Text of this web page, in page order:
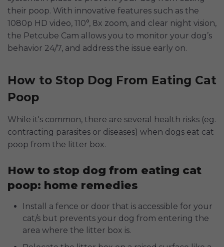
their poop. With innovative features such as the
1080p HD video, 110°, 8x zoom, and clear night vision,
the Petcube Cam allows you to monitor your dog’s
behavior 24/7, and address the issue early on.
How to Stop Dog From Eating Cat
Poop
While it's common, there are several health risks (eg.
contracting parasites or diseases) when dogs eat cat
poop from the litter box.
How to stop dog from eating cat
poop: home remedies
Install a fence or door that is accessible for your
cat/s but prevents your dog from entering the
area where the litter box is.